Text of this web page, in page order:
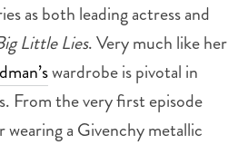
as both leading actress and
Little Lies. Very much like her
wardrobe is pivotal in
From the very first episode
a Givenchy metallic